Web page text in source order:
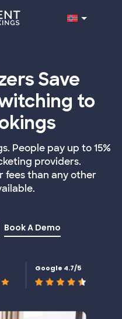
Save
to
People pay up to 15%
providers.
fees than any other
Book A Demo
Google 4.7/5